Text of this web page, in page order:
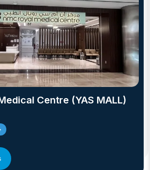
Centre (YAS MALL)